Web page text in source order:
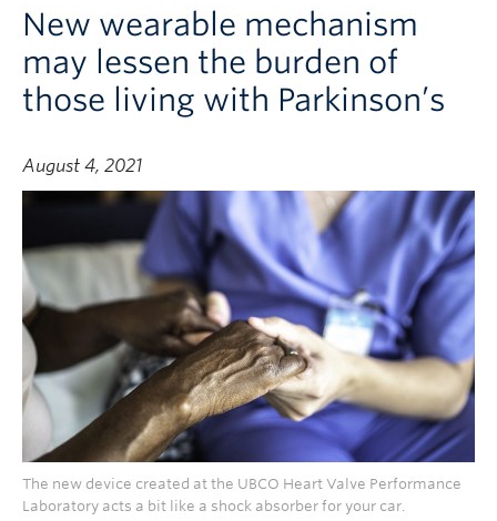
New wearable mechanism
may lessen the burden of
those living with Parkinson’s
August 4, 2021
The new device created at the UBCO Heart Valve Performance
Laboratory acts a bit like a shock absorber for your car.